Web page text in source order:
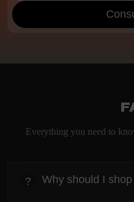
Everything you need to
? Why should I